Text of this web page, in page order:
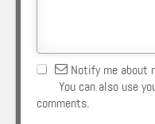
Notify me about
You can also use
comments.